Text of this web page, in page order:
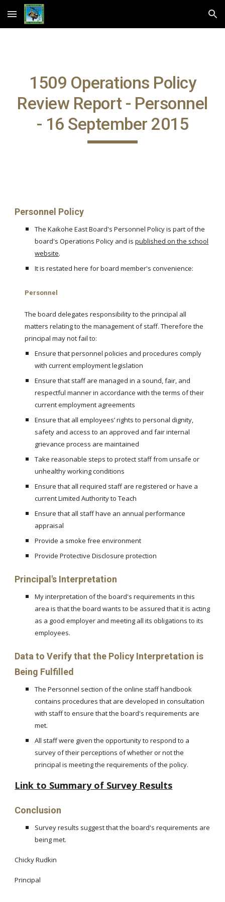
Skip to main content Skip to navigation
1509 Operations Policy
Review Report - Personnel
- 16 September 2015
Personnel Policy
The Kaikohe East Board's Personnel Policy is part of the
board's Operations Policy and ispublished on the school
website.
It is restated here for board member's convenience:
Personnel
The board delegates responsibility to the principal all
matters relating to the management of staff. Therefore the
principal may not fail to:
Ensure that personnel policies and procedures comply
with current employment legislation
Ensure that staff are managed in a sound, fair, and
respectful manner in accordance with the terms of their
current employment agreements
Ensure that all employees’ rights to personal dignity,
safety and access to an approved and fair internal
grievance process are maintained
Take reasonable steps to protect staff from unsafe or
unhealthy working conditions
Ensure that all required staff are registered or have a
current Limited Authority to Teach
Ensure that all staff have an annual performance
appraisal
Provide a smoke free environment
Provide Protective Disclosure protection
Principal's Interpretation
My interpretation of the board's requirements in this
area is that the board wants to be assured that it is acting
as a good employer and meeting all its obligations to its
employees.
Data to Verify that the Policy Interpretation is
Being Fulfilled
The Personnel section of the online staff handbook
contains procedures that are developed in consultation
with staff to ensure that the board's requirements are
met.
All staff were given the opportunity to respond to a
survey of their perceptions of whether or not the
principal is meeting the requirements of the policy.
Link to Summary of Survey Results
Conclusion
Survey results suggest that the board's requirements are
being met.
Chicky Rudkin
Principal